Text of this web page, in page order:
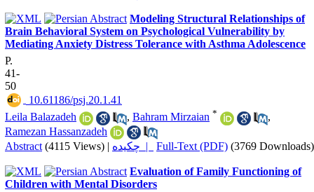
Modeling Structural Relationships of
Brain Behavioral System on Psychological Vulnerability by
Mediating Anxiety Distress Tolerance with Asthma Adolescence
P.
41-
50
‎ 10.61186/psj.20.1.41
Leila Balazadeh
, Bahram Mirzaian *
,
Ramezan Hassanzadeh
Abstract (4115 Views) | چکیده | Full-Text (PDF) (3769 Downloads)
Evaluation of Family Functioning of
Children with Mental Disorders